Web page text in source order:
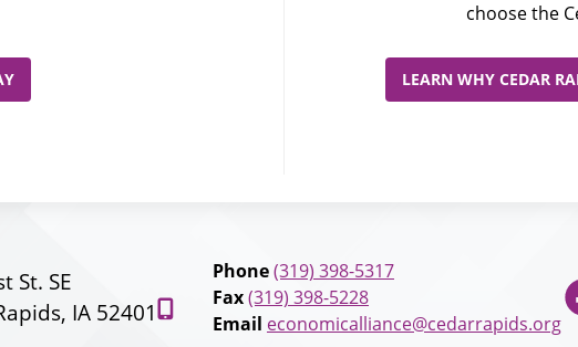
choose the
LEARN WHY CEDAR
St. SE
IA 52401
Phone(319) 398-5317
Fax(319) 398-5228
Email economicalliance@cedarrapids.org